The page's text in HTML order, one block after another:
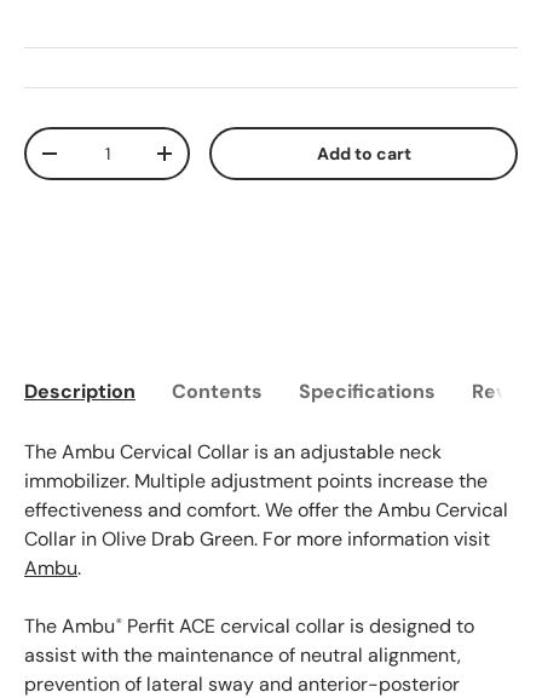
Qty
Decrease quantityIncrease quantity Add to cart
Description Contents Specifications
The Ambu Cervical Collar is an adjustable neck
immobilizer. Multiple adjustment points increase the
effectiveness and comfort. We offer the Ambu Cervical
Collar in Olive Drab Green. For more information visit
Ambu.
The Ambu® Perfit ACE cervical collar is designed to
assist with the maintenance of neutral alignment,
prevention of lateral sway and anterior-posterior